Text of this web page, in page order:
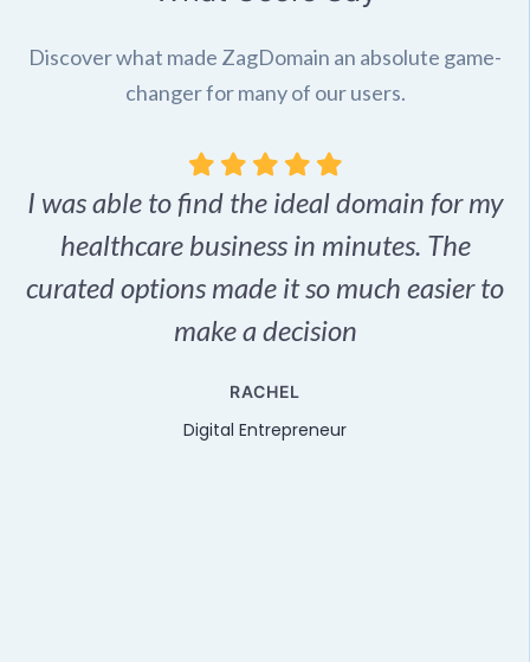
Discover what made ZagDomain an absolute game-
changer for many of our users.
I was able to find the ideal domain for my
healthcare business in minutes. The
curated options made it so much easier to
make a decision
RACHEL
Digital Entrepreneur